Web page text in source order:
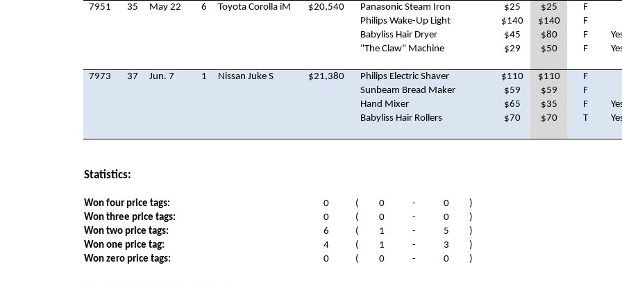
7951 35 May 22 6 Toyota Corolla iM $20,540 Panasonic Steam Iron $25 $25
F
Philips Wake-Up Light
$140 $140
F
Babyliss Hair Dryer
$45 $80 F
"The Claw" Machine
$29 $50 F
7973 37 Jun. 7 1 Nissan Juke S $21,380 Philips Electric Shaver $110 $110
F
Sunbeam Bread Maker
$59 $59
F
Hand Mixer
$65 $35 F
Babyliss Hair Rollers
$70 $70 T
Statistics:
Won four price tags: 0 ( 0 - 0
)
Won three price tags:
0 ( 0 - 0
)
Won two price tags:
6 ( 1 - 5
)
Won one price tag:
4 ( 1 - 3
)
Won zero price tags:
0 ( 0 - 0 )